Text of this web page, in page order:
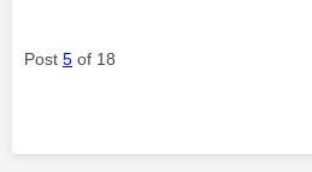
Post 5 of 18